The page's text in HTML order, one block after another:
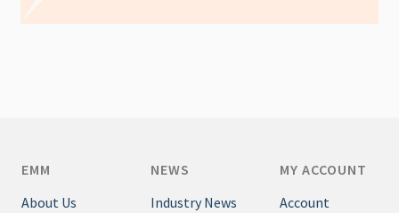
EMM
About Us
NEWS
Industry News
MY ACCOUNT
Account